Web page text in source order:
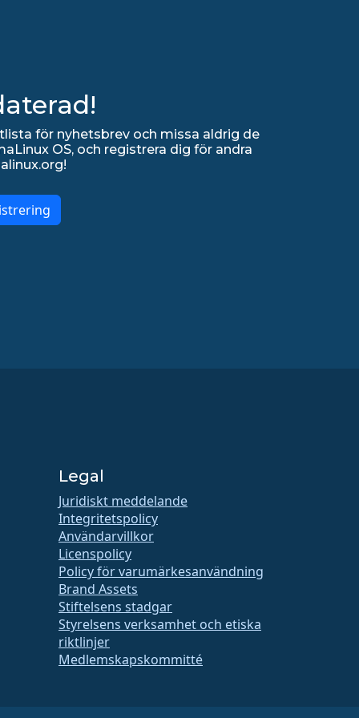
för nyhetsbrev och missa aldrig de
OS, och registrera dig för andra
Legal
Juridiskt meddelande
Integritetspolicy
Användarvillkor
Licenspolicy
Policy för varumärkesanvändning
Brand Assets
Stiftelsens stadgar
Styrelsens verksamhet och etiska
riktlinjer
Medlemskapskommitté